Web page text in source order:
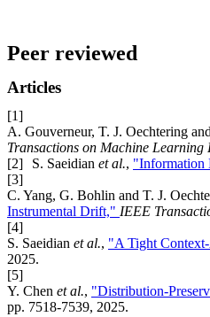
Peer reviewed
Articles
[1]
A. Gouverneur, T. J. Oechtering
Transactions on Machine Learning
[2]
S. Saeidian et al., "Information
[3]
C. Yang, G. Bohlin and T. J.
Instrumental Drift," IEEE
[4]
S. Saeidian et al., "A Tight
2025.
[5]
Y. Chen et al., "Distribution-
pp. 7518-7539, 2025.